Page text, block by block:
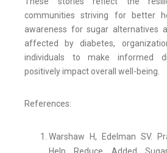
communities striving for better
awareness for sugar alternatives
affected by diabetes,
individuals to make informed
positively impact overall well-being.
References:
Warshaw H, Edelman SV.
Help Reduce Added